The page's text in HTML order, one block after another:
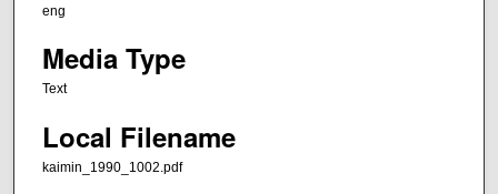
eng
Media Type
Text
Local Filename
kaimin_1990_1002.pdf